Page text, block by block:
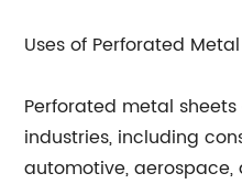
Uses of Perforated
Perforated metal
industries, including
automotive, aerospace,